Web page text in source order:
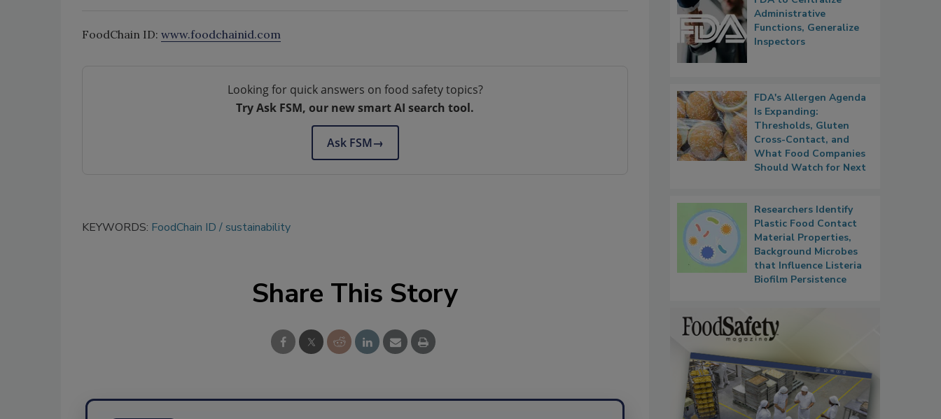
FoodChain ID: www.foodchainid.com
Looking for quick answers on food safety topics?
Try Ask FSM, our new smart AI search tool.
Ask FSM→
KEYWORDS: FoodChain ID sustainability
Share This Story
Administrative
Functions, Generalize
Inspectors
FDA's Allergen Agenda
Is Expanding:
Thresholds, Gluten
Cross-Contact, and
What Food Companies
Should Watch for Next
Researchers Identify
Plastic Food Contact
Material Properties,
Background Microbes
that Influence Listeria
Biofilm Persistence